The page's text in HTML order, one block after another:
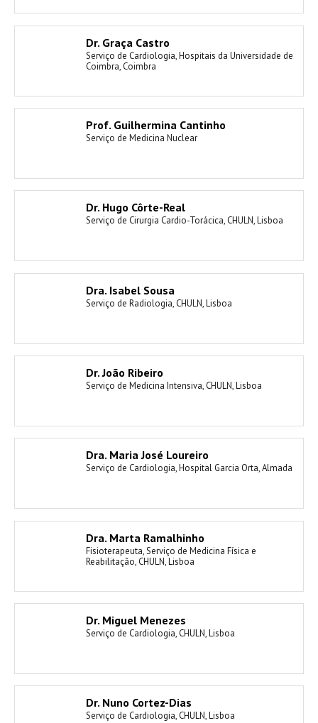
Dr. Graça Castro
Serviço de Cardiologia, Hospitais da Universidade de
Coimbra, Coimbra
Prof. Guilhermina Cantinho
Serviço de Medicina Nuclear
Dr. Hugo Côrte-Real
Serviço de Cirurgia Cardio-Torácica, CHULN, Lisboa
Dra. Isabel Sousa
Serviço de Radiologia, CHULN, Lisboa
Dr. João Ribeiro
Serviço de Medicina Intensiva, CHULN, Lisboa
Dra. Maria José Loureiro
Serviço de Cardiologia, Hospital Garcia Orta, Almada
Dra. Marta Ramalhinho
Fisioterapeuta, Serviço de Medicina Física e
Reabilitação, CHULN, Lisboa
Dr. Miguel Menezes
Serviço de Cardiologia, CHULN, Lisboa
Dr. Nuno Cortez-Dias
Serviço de Cardiologia, CHULN, Lisboa